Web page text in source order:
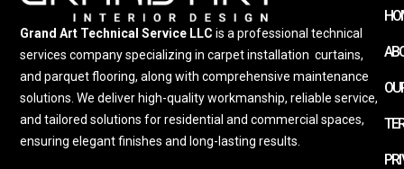
Grand Art Technical Service LLC is a professional technical
services company specializing in carpet installation curtains,
and parquet flooring, along with comprehensive maintenance
solutions. We deliver high-quality workmanship, reliable service,
and tailored solutions for residential and commercial spaces,
ensuring elegant finishes and long-lasting results.